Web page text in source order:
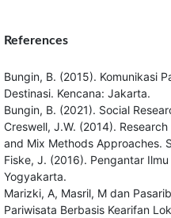
References
Bungin, B. (2015). Komunikasi
Destinasi. Kencana: Jakarta.
Bungin, B. (2021). Social
Creswell, J.W. (2014).
and Mix Methods Approaches.
Fiske, J. (2016). Pengantar
Yogyakarta.
Marizki, A, Masril, M dan
Pariwisata Berbasis Kearifan